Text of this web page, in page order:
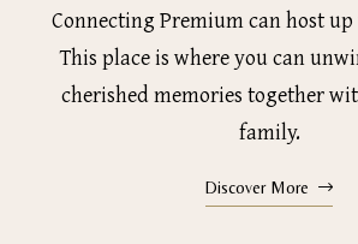
Connecting Premium can host
This place is where you can
cherished memories together
family.
Discover More